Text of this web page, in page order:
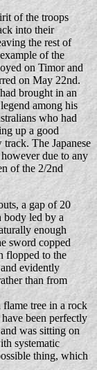
of the troops
into their
the rest of
of the
on Timor and
on May 22nd.
brought in an
among his
who had
up a good
The Japanese
due to any
of the 2/2nd
a gap of 20
body led by a
enough
sword copped
flopped to the
evidently
than from
flame tree in a rock
been perfectly
was sitting on
systematic
thing, which